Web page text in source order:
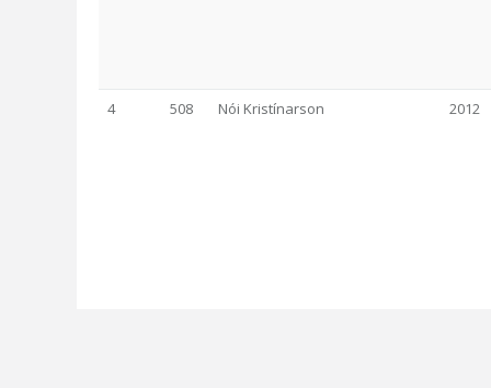
4 508 Nói Kristínarson 2012